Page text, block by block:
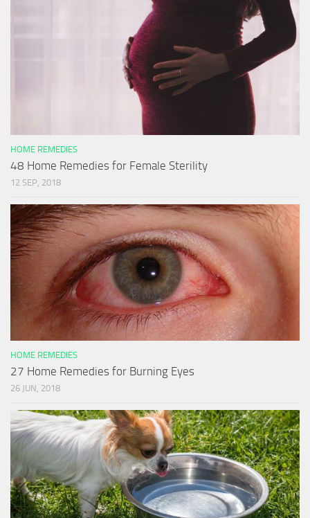
HOME REMEDIES
48 Home Remedies for Female Sterility
12 SEP, 2018
HOME REMEDIES
27 Home Remedies for Burning Eyes
26 JUN, 2018